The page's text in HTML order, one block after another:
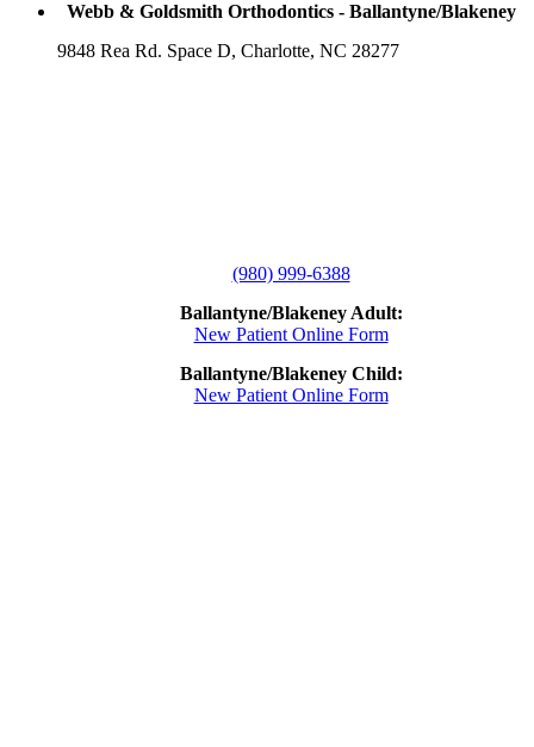
Webb & Goldsmith Orthodontics - Ballantyne/Blakeney
9848 Rea Rd. Space D, Charlotte, NC 28277
(980) 999-6388
Ballantyne/Blakeney Adult:
New Patient Online Form
Ballantyne/Blakeney Child:
New Patient Online Form